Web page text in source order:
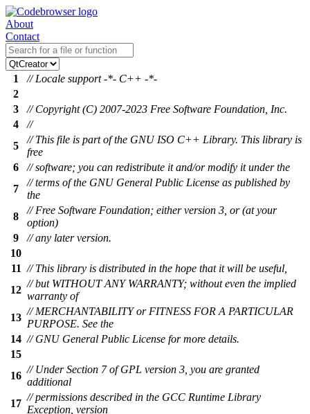
About
Contact
1
// Locale support -*- C++ -*-
2
3
// Copyright (C) 2007-2023 Free Software Foundation, Inc.
4
//
5
// This file is part of the GNU ISO C++ Library. This library is
free
6
// software; you can redistribute it and/or modify it under the
7
// terms of the GNU General Public License as published by
the
8
// Free Software Foundation; either version 3, or (at your
option)
9
// any later version.
10
11 // This library is distributed in the hope that it will be useful,
12
// but WITHOUT ANY WARRANTY; without even the implied
warranty of
13
// MERCHANTABILITY or FITNESS FOR A PARTICULAR
PURPOSE. See the
14 // GNU General Public License for more details.
15
16
// Under Section 7 of GPL version 3, you are granted
additional
17
// permissions described in the GCC Runtime Library
Exception, version